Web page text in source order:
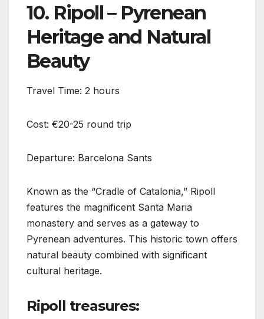
10. Ripoll – Pyrenean
Heritage and Natural
Beauty
Travel Time: 2 hours
Cost: €20-25 round trip
Departure: Barcelona Sants
Known as the “Cradle of Catalonia,” Ripoll
features the magnificent Santa Maria
monastery and serves as a gateway to
Pyrenean adventures. This historic town offers
natural beauty combined with significant
cultural heritage.
Ripoll treasures: